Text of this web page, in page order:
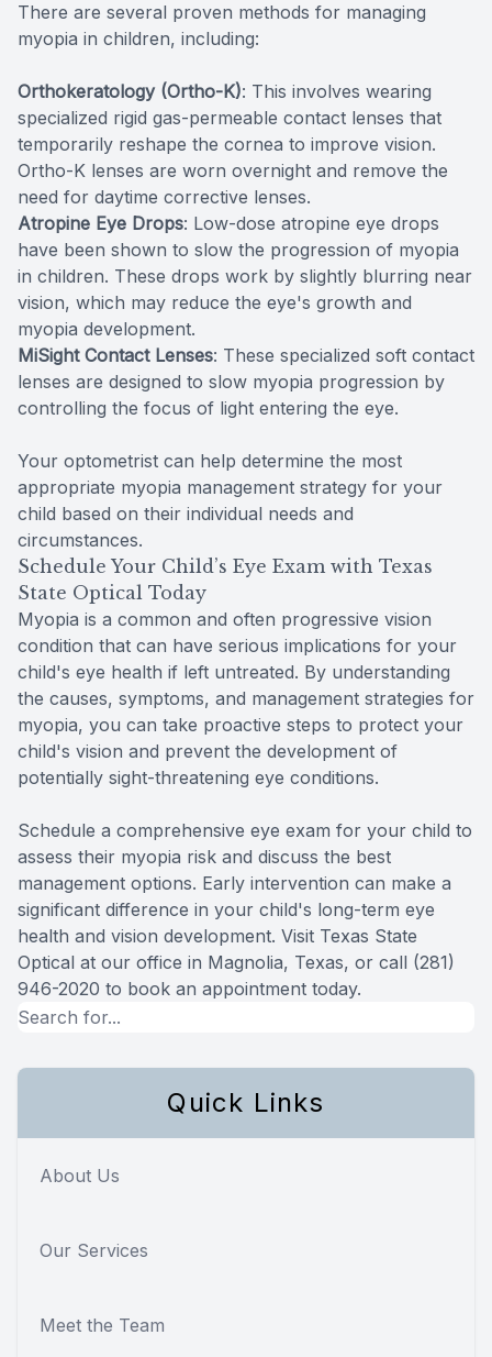
There are several proven methods for managing
myopia in children, including:
Orthokeratology (Ortho-K): This involves wearing
specialized rigid gas-permeable contact lenses that
temporarily reshape the cornea to improve vision.
Ortho-K lenses are worn overnight and remove the
need for daytime corrective lenses.
Atropine Eye Drops: Low-dose atropine eye drops
have been shown to slow the progression of myopia
in children. These drops work by slightly blurring near
vision, which may reduce the eye's growth and
myopia development.
MiSight Contact Lenses: These specialized soft contact
lenses are designed to slow myopia progression by
controlling the focus of light entering the eye.
Your optometrist can help determine the most
appropriate myopia management strategy for your
child based on their individual needs and
circumstances.
Schedule Your Child’s Eye Exam with Texas
State Optical Today
Myopia is a common and often progressive vision
condition that can have serious implications for your
child's eye health if left untreated. By understanding
the causes, symptoms, and management strategies for
myopia, you can take proactive steps to protect your
child's vision and prevent the development of
potentially sight-threatening eye conditions.
Schedule a comprehensive eye exam for your child to
assess their myopia risk and discuss the best
management options. Early intervention can make a
significant difference in your child's long-term eye
health and vision development. Visit Texas State
Optical at our office in Magnolia, Texas, or call (281)
946-2020 to book an appointment today.
Quick Links
About Us
Our Services
Meet the Team